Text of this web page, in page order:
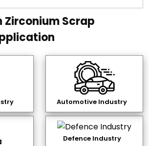
Zirconium Scrap
Automotive Industry
Defence Industry